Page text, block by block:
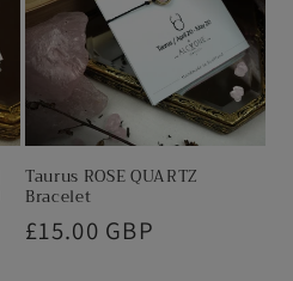
Taurus ROSE QUARTZ
Bracelet
Regular
£15.00 GBP